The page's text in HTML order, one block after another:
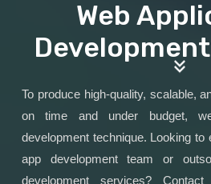
Web
To produce high-quality, scalable,
on time and under budget,
development technique. Looking to
app development team or
development services?